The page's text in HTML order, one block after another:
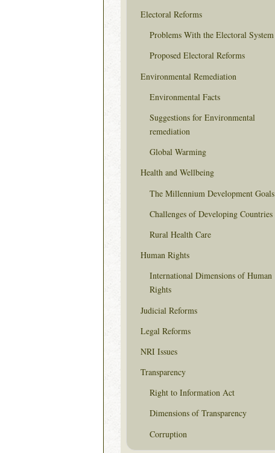
Electoral Reforms
Problems With the Electoral System
Proposed Electoral Reforms
Environmental Remediation
Environmental Facts
Suggestions for Environmental
remediation
Global Warming
Health and Wellbeing
The Millennium Development Goals
Challenges of Developing Countries
Rural Health Care
Human Rights
International Dimensions of Human
Rights
Judicial Reforms
Legal Reforms
NRI Issues
Transparency
Right to Information Act
Dimensions of Transparency
Corruption